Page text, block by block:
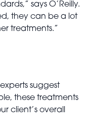
says O’Reilly.
they can be a lot
treatments.”
suggest
these treatments
client’s overall